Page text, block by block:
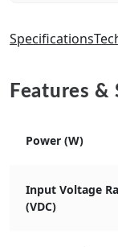
Specifications
Features &
Power (W)
Input Voltage
(VDC)